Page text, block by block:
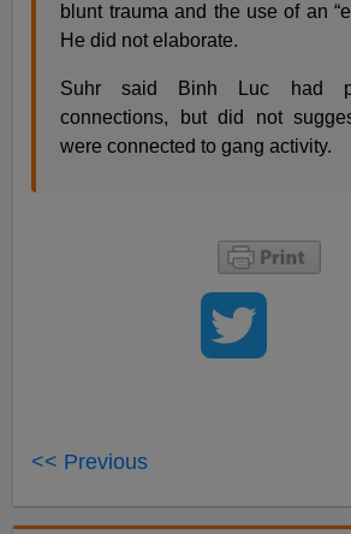
blunt trauma and the use of an
He did not elaborate.
Suhr said Binh Luc had
connections, but did not
were connected to gang activity.
<< Previous